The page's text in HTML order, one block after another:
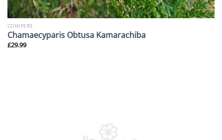
CONIFERS
Chamaecyparis Obtusa Kamarachiba
£29.99